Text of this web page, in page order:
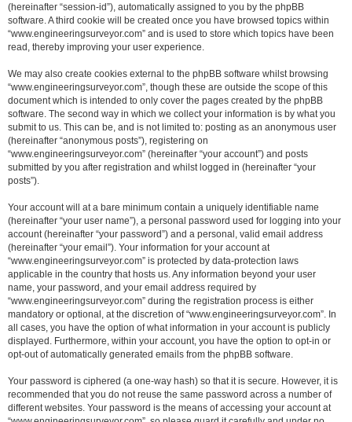
(hereinafter “session-id”), automatically assigned to you by the phpBB
software. A third cookie will be created once you have browsed topics within
“www.engineeringsurveyor.com” and is used to store which topics have been
read, thereby improving your user experience.
We may also create cookies external to the phpBB software whilst browsing
“www.engineeringsurveyor.com”, though these are outside the scope of this
document which is intended to only cover the pages created by the phpBB
software. The second way in which we collect your information is by what you
submit to us. This can be, and is not limited to: posting as an anonymous user
(hereinafter “anonymous posts”), registering on
“www.engineeringsurveyor.com” (hereinafter “your account”) and posts
submitted by you after registration and whilst logged in (hereinafter “your
posts”).
Your account will at a bare minimum contain a uniquely identifiable name
(hereinafter “your user name”), a personal password used for logging into your
account (hereinafter “your password”) and a personal, valid email address
(hereinafter “your email”). Your information for your account at
“www.engineeringsurveyor.com” is protected by data-protection laws
applicable in the country that hosts us. Any information beyond your user
name, your password, and your email address required by
“www.engineeringsurveyor.com” during the registration process is either
mandatory or optional, at the discretion of “www.engineeringsurveyor.com”. In
all cases, you have the option of what information in your account is publicly
displayed. Furthermore, within your account, you have the option to opt-in or
opt-out of automatically generated emails from the phpBB software.
Your password is ciphered (a one-way hash) so that it is secure. However, it is
recommended that you do not reuse the same password across a number of
different websites. Your password is the means of accessing your account at